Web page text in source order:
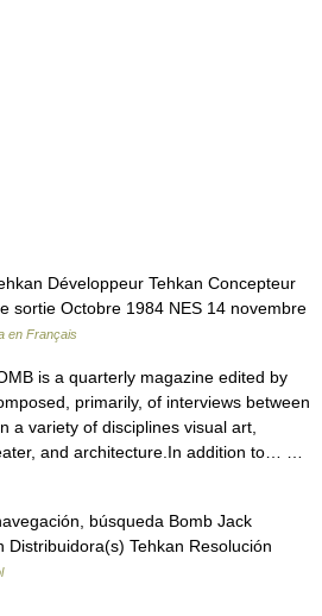
Développeur Tehkan Concepteur
sortie Octobre 1984 NES 14 novembre
en Français
is a quarterly magazine edited by
primarily, of interviews between
a variety of disciplines visual art,
and architecture.In addition to… …
búsqueda Bomb Jack
Distribuidora(s) Tehkan Resolución